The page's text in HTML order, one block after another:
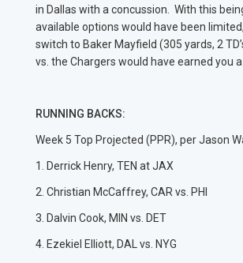
in Dallas with a concussion. With this
available options would have been
switch to Baker Mayfield (305 yards, 2
vs. the Chargers would have earned you
RUNNING BACKS:
Week 5 Top Projected (PPR), per Jason
1. Derrick Henry, TEN at JAX
2. Christian McCaffrey, CAR vs. PHI
3. Dalvin Cook, MIN vs. DET
4. Ezekiel Elliott, DAL vs. NYG